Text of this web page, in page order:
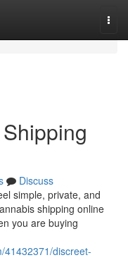
Discuss
simple, private, and
shipping online
you are buying
41432371/discreet-